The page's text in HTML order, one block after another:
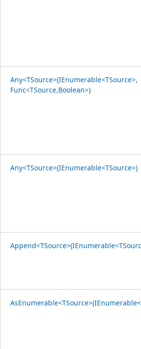
Any<TSource>(IEnumerable<TSource>,
Func<TSource,Boolean>)
Any<TSource>(IEnumerable<TSource>)